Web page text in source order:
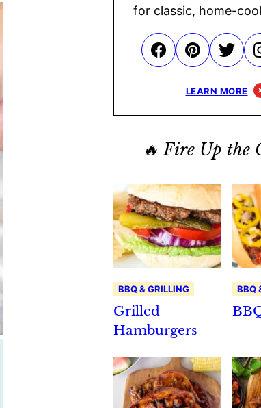
for classic, home-
LEARN MORE
🔥 Fire Up the
BBQ & GRILLING
Grilled
Hamburgers
BBQ